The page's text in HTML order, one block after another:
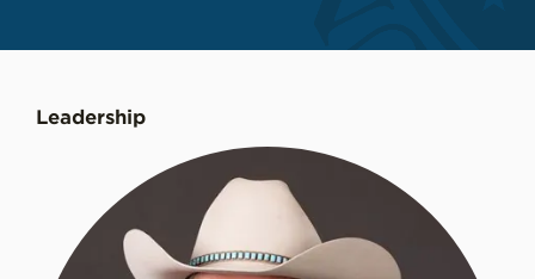
Leadership